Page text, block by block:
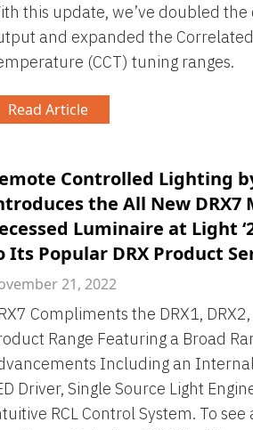
this update, we’ve doubled the
and expanded the
(CCT) tuning ranges.
Read Article
Controlled Lighting
the All New DRX7
Luminaire at Light
Its Popular DRX Product
21, 2022
Compliments the DRX1,
Range Featuring a Broad
Including an
Driver, Single Source Light
RCL Control System. To